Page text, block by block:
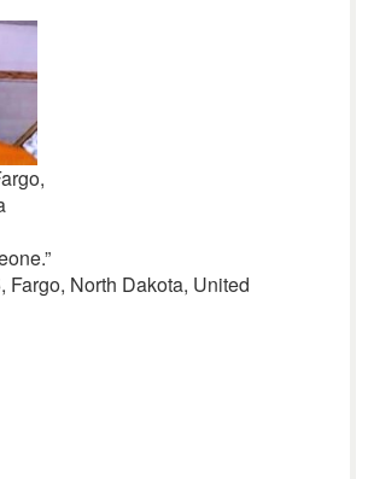
Fargo, North Dakota, United